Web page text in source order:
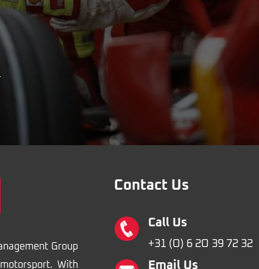
Group
With
Contact Us
Call Us
+31 (O) 6 2O 39 72 32
Email Us